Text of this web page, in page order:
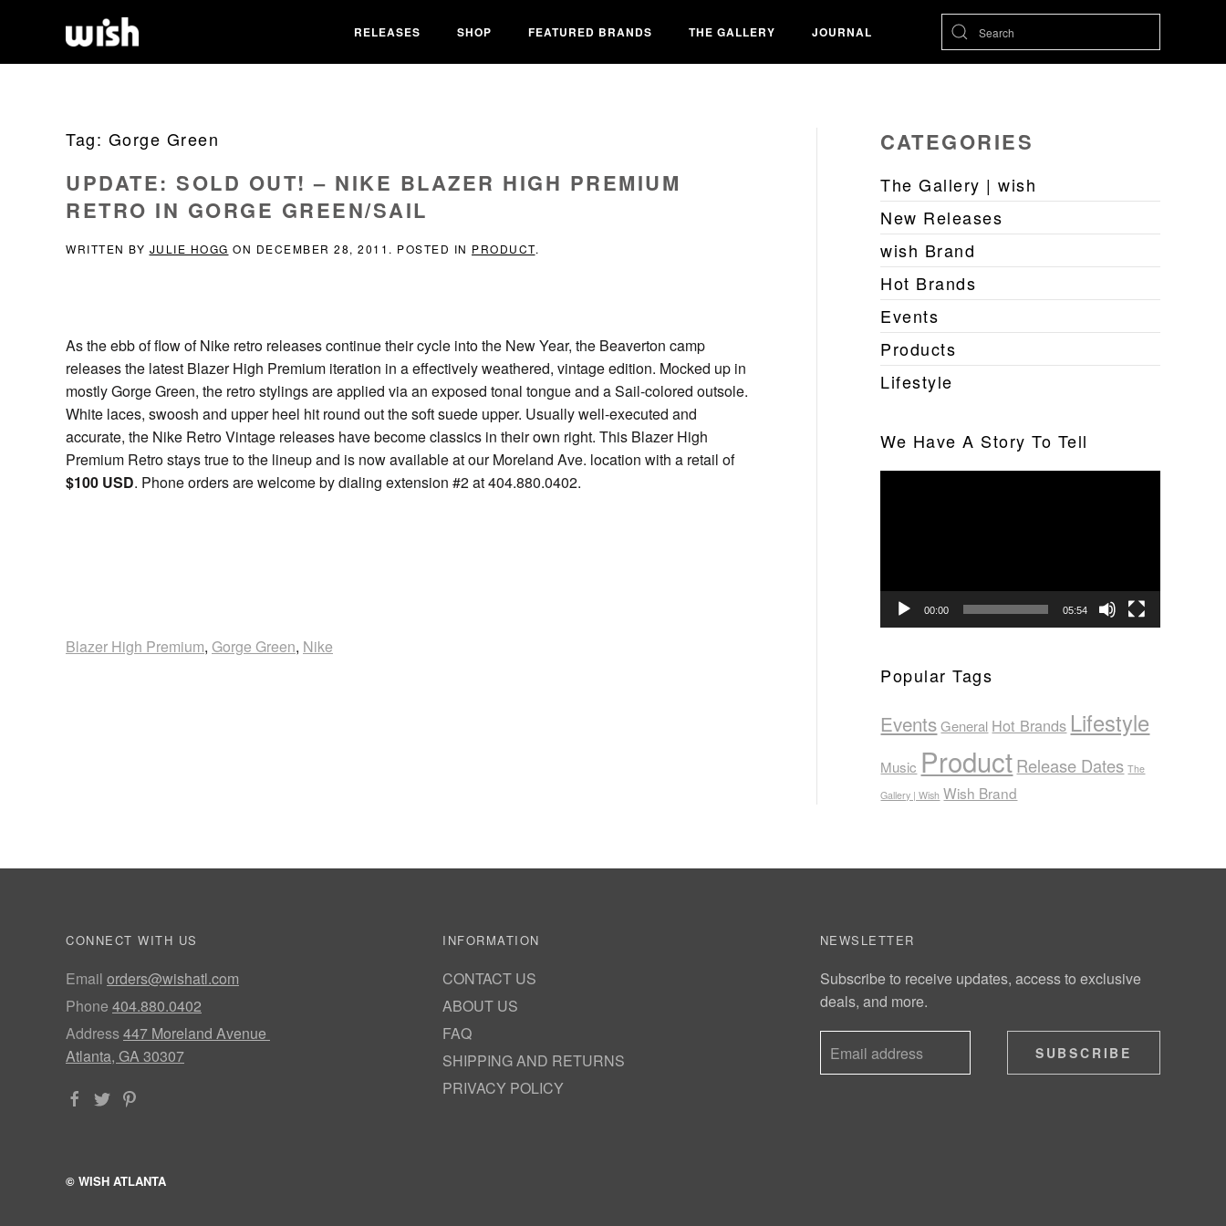
RELEASES SHOP FEATURED BRANDS THE GALLERY JOURNAL
Tag: Gorge Green
UPDATE: SOLD OUT! – NIKE BLAZER HIGH PREMIUM
RETRO IN GORGE GREEN/SAIL
WRITTEN BY JULIE HOGG ON DECEMBER 28, 2011 . POSTED IN PRODUCT.
As the ebb of flow of Nike retro releases continue their cycle into the New Year, the Beaverton camp
releases the latest Blazer High Premium iteration in a effectively weathered, vintage edition. Mocked up in
mostly Gorge Green, the retro stylings are applied via an exposed tonal tongue and a Sail-colored outsole.
White laces, swoosh and upper heel hit round out the soft suede upper. Usually well-executed and
accurate, the Nike Retro Vintage releases have become classics in their own right. This Blazer High
Premium Retro stays true to the lineup and is now available at our Moreland Ave. location with a retail of
$100 USD. Phone orders are welcome by dialing extension #2 at 404.880.0402.
Blazer High Premium, Gorge Green, Nike
CATEGORIES
The Gallery | wish
New Releases
wish Brand
Hot Brands
Events
Products
Lifestyle
We Have A Story To Tell
00:00 05:54
Popular Tags
Events General Hot Brands Lifestyle
Music ProductRelease Dates The
Gallery | Wish Wish Brand
CONNECT WITH US
Email orders@wishatl.com
Phone 404.880.0402
Address447 Moreland Avenue
Atlanta, GA 30307
INFORMATION
CONTACT US
ABOUT US
FAQ
SHIPPING AND RETURNS
PRIVACY POLICY
NEWSLETTER
Subscribe to receive updates, access to exclusive
deals, and more.
SUBSCRIBE
© WISH ATLANTA